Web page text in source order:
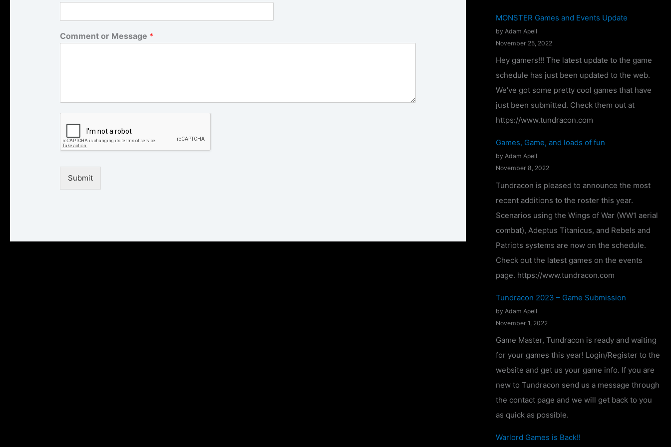
Comment or Message *
Submit
4
C
o
n
f
d
!
MONSTER Games and Events Update
by Adam Apell
November 25, 2022
Hey gamers!!! The latest update to the game
schedule has just been updated to the web.
We’ve got some pretty cool games that have
just been submitted. Check them out at
https://www.tundracon.com
Games, Game, and loads of fun
by Adam Apell
November 8, 2022
Tundracon is pleased to announce the most
recent additions to the roster this year.
Scenarios using the Wings of War (WW1 aerial
combat), Adeptus Titanicus, and Rebels and
Patriots systems are now on the schedule.
Check out the latest games on the events
page. https://www.tundracon.com
Tundracon 2023 – Game Submission
by Adam Apell
November 1, 2022
Game Master, Tundracon is ready and waiting
for your games this year! Login/Register to the
website and get us your game info. If you are
new to Tundracon send us a message through
the contact page and we will get back to you
as quick as possible.
Warlord Games is Back!!